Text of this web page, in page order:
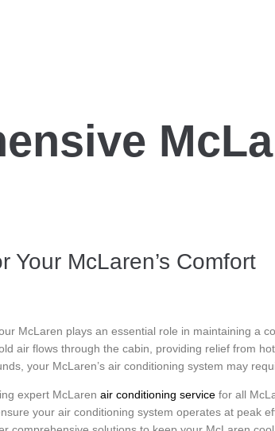
Your McLaren’s Comfort
McLaren plays an essential role in maintaining a
air flows through the cabin, providing relief from
your McLaren’s air conditioning system may
expert McLaren air conditioning service for all
your air conditioning system operates at peak